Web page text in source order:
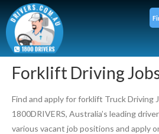
Forklift Driving
Find and apply for forklift Truck Driving
1800DRIVERS, Australia’s leading
various vacant job positions and apply